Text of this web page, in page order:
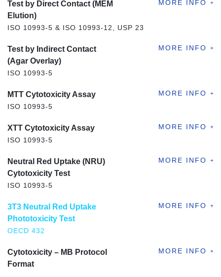
Test by Direct Contact (MEM
Elution)
ISO 10993-5 & ISO 10993-12, USP 23
Test by Indirect Contact
(Agar Overlay)
ISO 10993-5
MTT Cytotoxicity Assay
ISO 10993-5
XTT Cytotoxicity Assay
ISO 10993-5
Neutral Red Uptake (NRU)
Cytotoxicity Test
ISO 10993-5
3T3 Neutral Red Uptake
Phototoxicity Test
OECD 432
Cytotoxicity – MB Protocol
Format